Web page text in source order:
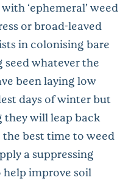
‘ephemeral’ weed
or broad-leaved
in colonising bare
whatever the
been laying low
days of winter but
they will leap back
best time to weed
a suppressing
improve soil